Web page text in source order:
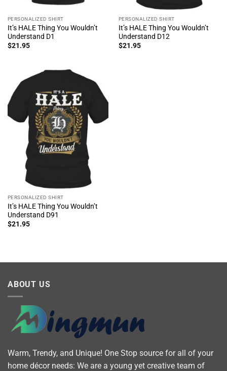
PERSONALIZED SHIRT
It’s HALE Thing You Wouldn’t
Understand D1
$21.95
PERSONALIZED SHIRT
It’s HALE Thing You Wouldn’t
Understand D12
$21.95
PERSONALIZED SHIRT
It’s HALE Thing You Wouldn’t
Understand D91
$21.95
ABOUT US
Warm, Trendy, and Unique! One Stop source for all of your
home décor needs: We are a young yet creative team of